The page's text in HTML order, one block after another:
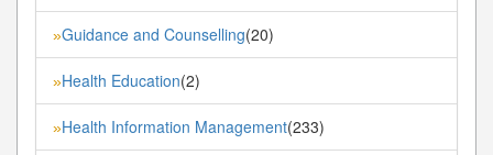
»Guidance and Counselling(20)
»Health Education(2)
»Health Information Management(233)